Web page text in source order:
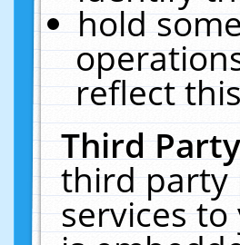
hold
reflect
Third
third party
services